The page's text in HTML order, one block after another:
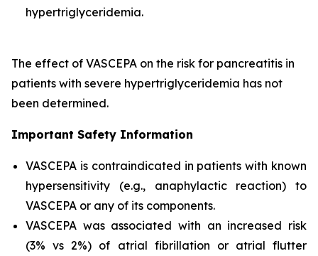
hypertriglyceridemia.
The effect of VASCEPA on the risk for pancreatitis in
patients with severe hypertriglyceridemia has not
been determined.
Important Safety Information
VASCEPA is contraindicated in patients with known
hypersensitivity (e.g., anaphylactic reaction) to
VASCEPA or any of its components.
VASCEPA was associated with an increased risk
(3% vs 2%) of atrial fibrillation or atrial flutter